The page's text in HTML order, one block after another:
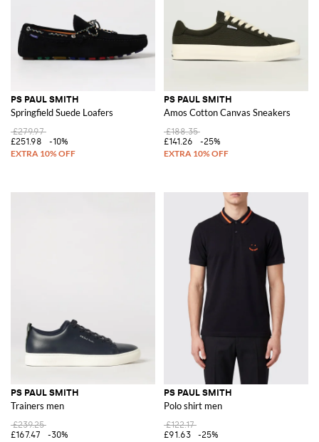
PS PAUL SMITH
Springfield Suede Loafers
£279.97
£251.98
-10%
PS PAUL SMITH
Amos Cotton Canvas Sneakers
£188.35
£141.26
-25%
PS PAUL SMITH
Trainers men
£239.25
£167.47
-30%
PS PAUL SMITH
Polo shirt men
£122.17
£91.63
-25%